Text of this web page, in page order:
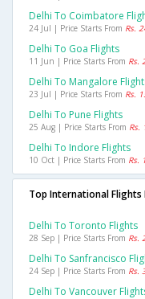
Delhi To Coimbatore
24 Jul | Price Starts From Rs.
Delhi To Goa Flights
11 Jun | Price Starts From Rs.
Delhi To Mangalore
23 Jul | Price Starts From Rs.
Delhi To Pune Flights
25 Aug | Price Starts From Rs.
Delhi To Indore Flights
10 Oct | Price Starts From Rs.
Top International Flights
Delhi To Toronto Flights
28 Sep | Price Starts From Rs.
Delhi To Sanfrancisco
24 Sep | Price Starts From Rs.
Delhi To Vancouver